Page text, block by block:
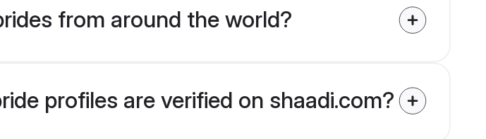
from around the world?
profiles are verified on shaadi.com?